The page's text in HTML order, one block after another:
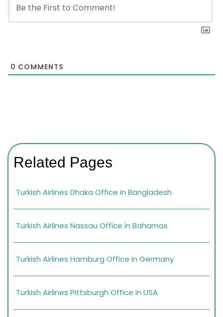
0 COMMENTS
Related Pages
Turkish Airlines Dhaka Office in Bangladesh
Turkish Airlines Nassau Office in Bahamas
Turkish Airlines Hamburg Office in Germany
Turkish Airlines Pittsburgh Office in USA